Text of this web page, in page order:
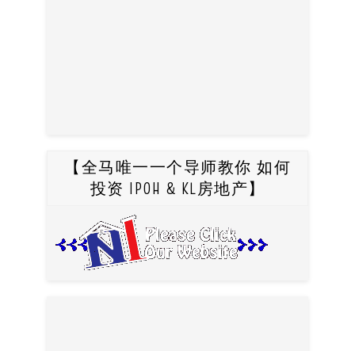
【全马唯一一个导师教你 如何
投资 IPOH & KL房地产】